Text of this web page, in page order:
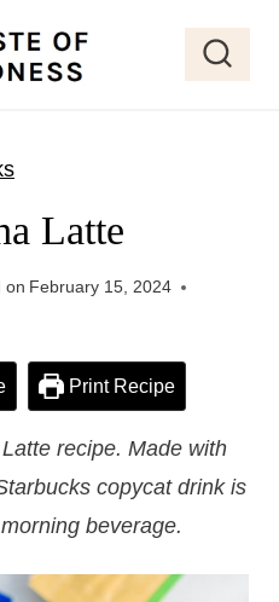
Latte
on February 15, 2024
Print Recipe
recipe. Made with
copycat drink is
beverage.